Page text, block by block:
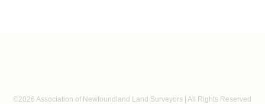
©2026 Association of Newfoundland Land Surveyors | All Rights Reserved